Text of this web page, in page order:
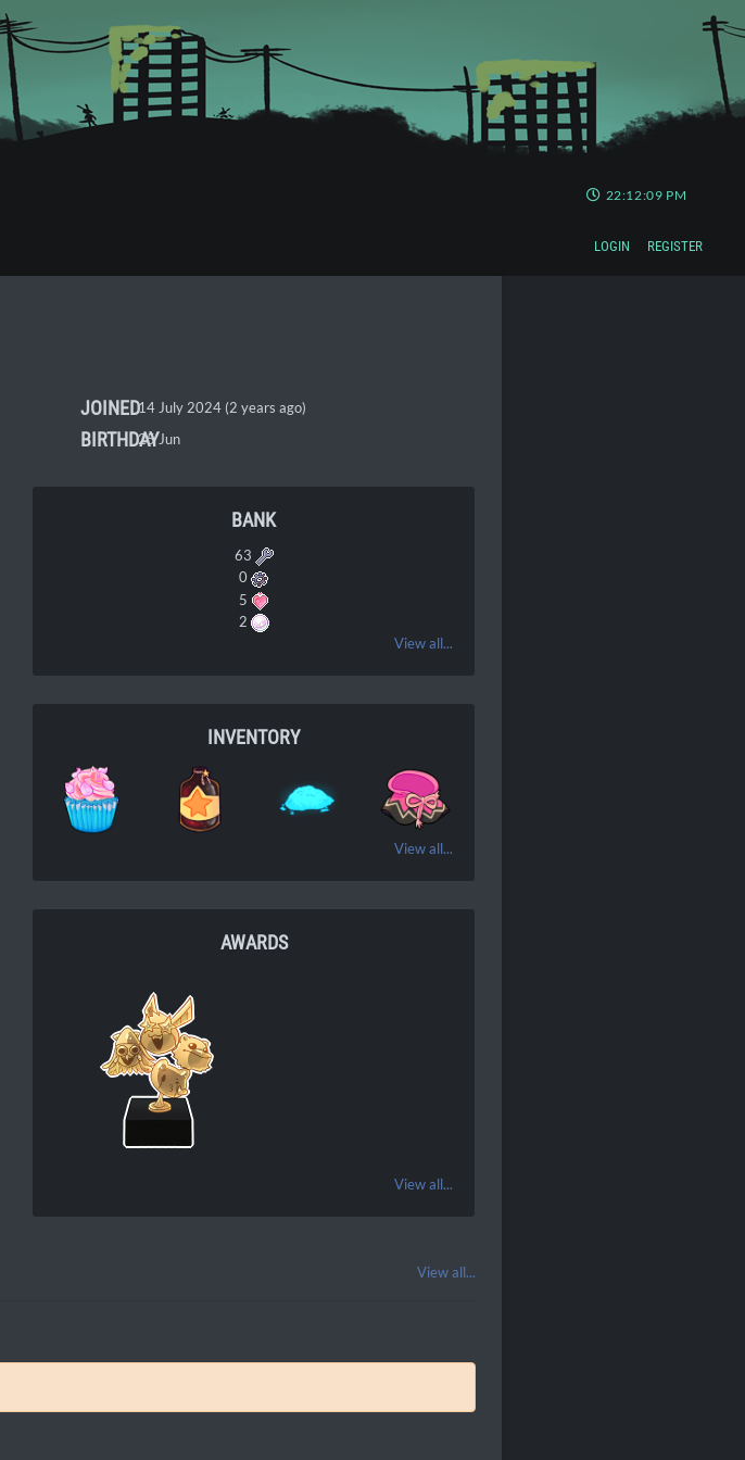
22:12:10 PM
LOGIN REGISTER
JOINED14 July 2024 (2 years ago)
BIRTHDAY25 Jun
BANK
63
0
5
2
View all...
INVENTORY
View all...
AWARDS
View all...
View all...